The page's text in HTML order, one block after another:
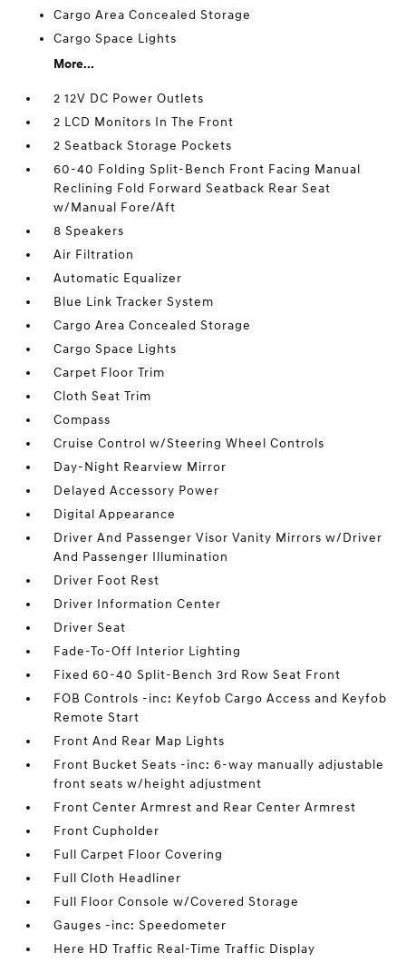
Cargo Area Concealed Storage
Cargo Space Lights
More...
2 12V DC Power Outlets
2 LCD Monitors In The Front
2 Seatback Storage Pockets
60-40 Folding Split-Bench Front Facing Manual
Reclining Fold Forward Seatback Rear Seat
w/Manual Fore/Aft
8 Speakers
Air Filtration
Automatic Equalizer
Blue Link Tracker System
Cargo Area Concealed Storage
Cargo Space Lights
Carpet Floor Trim
Cloth Seat Trim
Compass
Cruise Control w/Steering Wheel Controls
Day-Night Rearview Mirror
Delayed Accessory Power
Digital Appearance
Driver And Passenger Visor Vanity Mirrors w/Driver
And Passenger Illumination
Driver Foot Rest
Driver Information Center
Driver Seat
Fade-To-Off Interior Lighting
Fixed 60-40 Split-Bench 3rd Row Seat Front
FOB Controls -inc: Keyfob Cargo Access and Keyfob
Remote Start
Front And Rear Map Lights
Front Bucket Seats -inc: 6-way manually adjustable
front seats w/height adjustment
Front Center Armrest and Rear Center Armrest
Front Cupholder
Full Carpet Floor Covering
Full Cloth Headliner
Full Floor Console w/Covered Storage
Gauges -inc: Speedometer
Here HD Traffic Real-Time Traffic Display